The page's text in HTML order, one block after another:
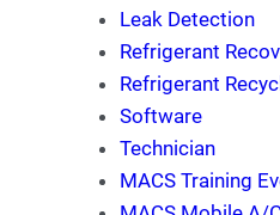
Leak Detection
Refrigerant
Refrigerant
Software
Technician
MACS Training